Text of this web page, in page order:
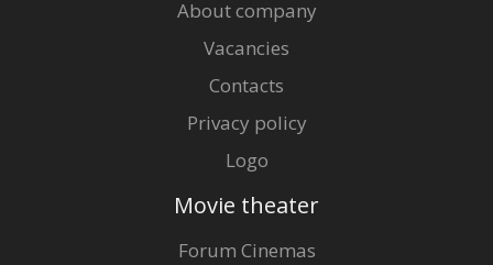
About company
Vacancies
Contacts
Privacy policy
Logo
Movie theater
Forum Cinemas